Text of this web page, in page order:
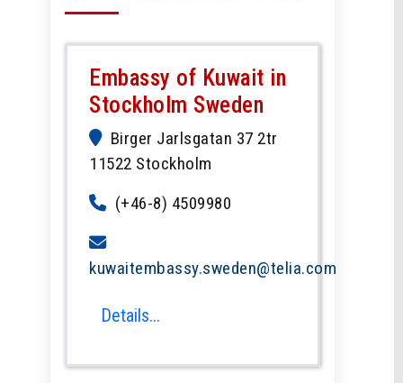
Embassy of Kuwait in
Stockholm Sweden
Birger Jarlsgatan 37 2tr
11522 Stockholm
(+46-8) 4509980
kuwaitembassy.sweden@telia.com
Details...